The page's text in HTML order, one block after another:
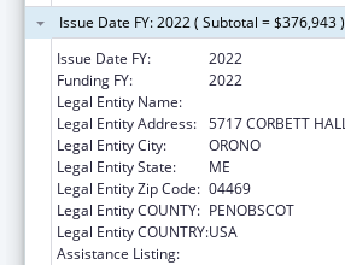
Issue Date FY: 2022 ( Subtotal = $376,943 )
Issue Date FY:
2022
Funding FY:
2022
Legal Entity Name:
Legal Entity Address: 5717 CORBETT
Legal Entity City:
ORONO
Legal Entity State:
ME
Legal Entity Zip Code: 04469
Legal Entity COUNTY: PENOBSCOT
Legal Entity COUNTRY:USA
Assistance Listing: